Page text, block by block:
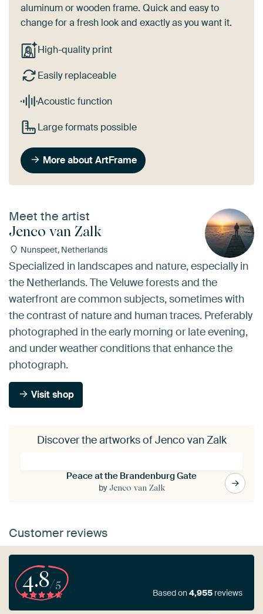
aluminum or wooden frame. Quick and easy to
change for a fresh look and exactly as you want it.
High-quality print
Easily replaceable
Acoustic function
Large formats possible
More about ArtFrame
Meet the artist
Jenco van Zalk
Nunspeet, Netherlands
Specialized in landscapes and nature, especially in
the Netherlands. The Veluwe forests and the
waterfront are common subjects, sometimes with
the contrast of nature and human traces. Preferably
photographed in the early morning or late evening,
and under weather conditions that enhance the
photograph.
Visit shop
Discover the artworks of Jenco van Zalk
Peace at the Brandenburg Gate
byJenco van Zalk
Customer reviews
4.8/5
Based on4,955 reviews